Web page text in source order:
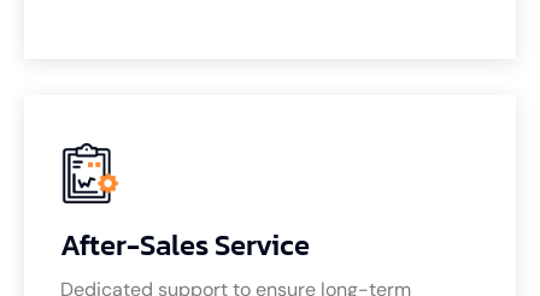
After-Sales Service
Dedicated support to ensure long-term